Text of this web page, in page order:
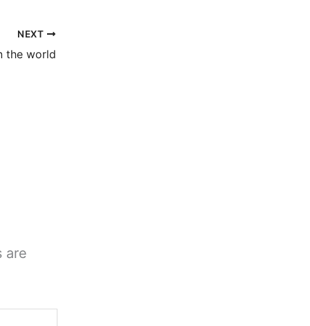
NEXT
the world
are